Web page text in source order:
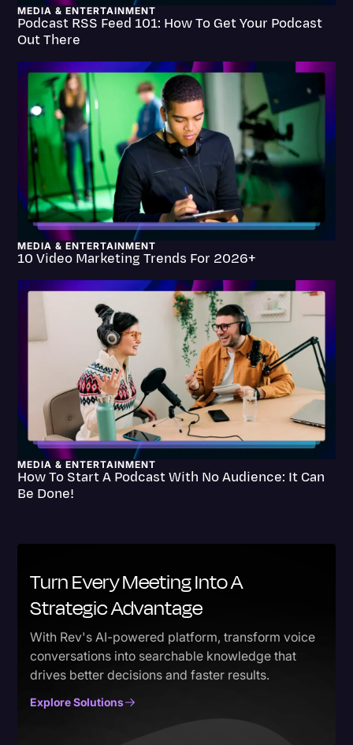
Surveys and Data
Transcription
Video Editing
World News
MEDIA & ENTERTAINMENT
Podcast RSS Feed 101: How To Get Your Podcast
Out There
MEDIA & ENTERTAINMENT
10 Video Marketing Trends For 2026+
MEDIA & ENTERTAINMENT
How To Start A Podcast With No Audience: It Can
Be Done!
Turn Every Meeting Into A
Strategic Advantage
With Rev's AI-powered platform, transform voice
conversations into searchable knowledge that
drives better decisions and faster results.
Explore Solutions